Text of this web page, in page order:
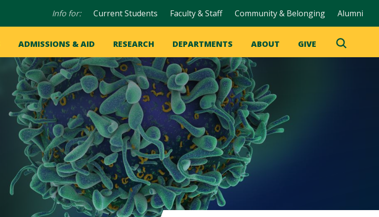
Audience
Info for: Current Students Faculty & Staff Community & Belonging Alumni
ADMISSIONS & AID RESEARCH DEPARTMENTS ABOUT GIVE
Toggle